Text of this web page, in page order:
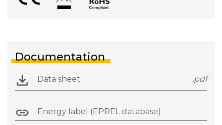
Documentation
Data sheet .pdf
Energy label (EPREL database)